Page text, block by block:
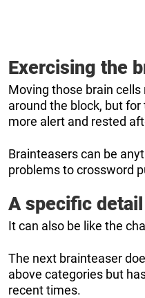
Exercising the
Moving those brain
around the block, but
more alert and rested
Brainteasers can be
problems to crossword
A specific
It can also be like the
The next brainteaser
above categories but
recent times.